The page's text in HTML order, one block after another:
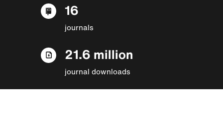
16
journals
21.6 million
journal downloads